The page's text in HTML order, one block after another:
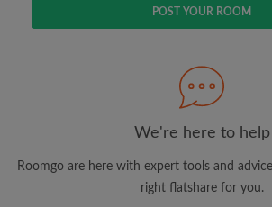
POST YOUR ROOM
We're here to help
Roomgo are here with expert tools and
right flatshare for you.